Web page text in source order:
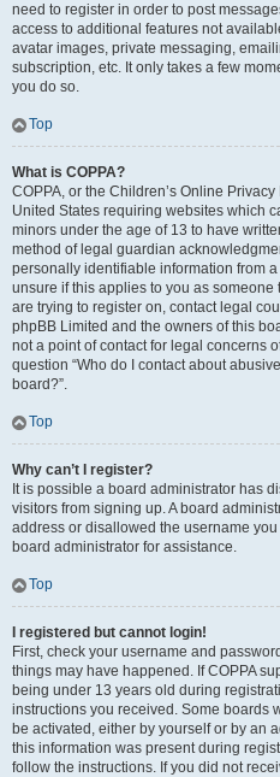
need to register in order to post
access to additional features not
avatar images, private messaging,
subscription, etc. It only takes a few
you do so.
Top
What is COPPA?
COPPA, or the Children’s Online
United States requiring websites which
minors under the age of 13 to have
method of legal guardian
personally identifiable information from
unsure if this applies to you as
are trying to register on, contact legal
phpBB Limited and the owners of this
not a point of contact for legal concerns
question “Who do I contact about
board?”.
Top
Why can’t I register?
It is possible a board administrator has
visitors from signing up. A board
address or disallowed the username
board administrator for assistance.
Top
I registered but cannot login!
First, check your username and
things may have happened. If COPPA
being under 13 years old during
instructions you received. Some boards
be activated, either by yourself or by an
this information was present during
follow the instructions. If you did not